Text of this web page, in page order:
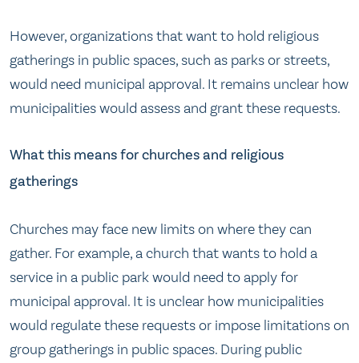
However, organizations that want to hold religious
gatherings in public spaces, such as parks or streets,
would need municipal approval. It remains unclear how
municipalities would assess and grant these requests.
What this means for churches and religious
gatherings
Churches may face new limits on where they can
gather. For example, a church that wants to hold a
service in a public park would need to apply for
municipal approval. It is unclear how municipalities
would regulate these requests or impose limitations on
group gatherings in public spaces. During public